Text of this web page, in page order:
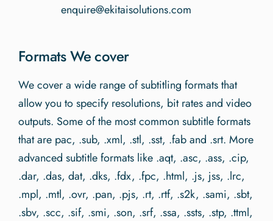
enquire@ekitaisolutions.com
Formats We cover
We cover a wide range of subtitling formats that
allow you to specify resolutions, bit rates and video
outputs. Some of the most common subtitle formats
that are pac, .sub, .xml, .stl, .sst, .fab and .srt. More
advanced subtitle formats like .aqt, .asc, .ass, .cip,
.dar, .das, dat, .dks, .fdx, .fpc, .html, .js, jss, .lrc,
.mpl, .mtl, .ovr, .pan, .pjs, .rt, .rtf, .s2k, .sami, .sbt,
.sbv, .scc, .sif, .smi, .son, .srf, .ssa, .ssts, .stp, .ttml,